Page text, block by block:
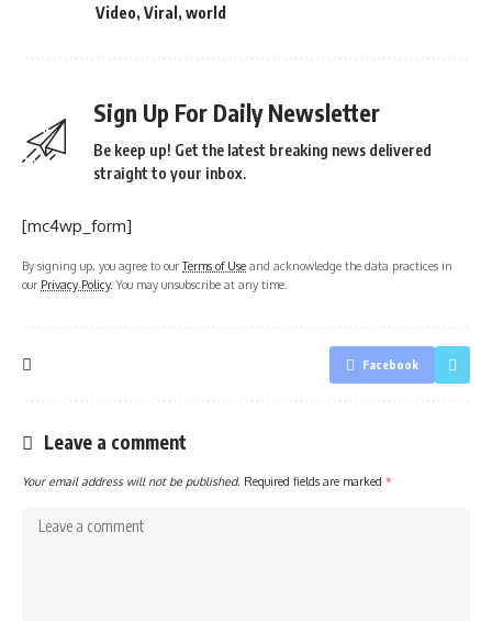
Video, Viral , world
Sign Up For Daily Newsletter
Be keep up! Get the latest breaking news delivered
straight to your inbox.
[mc4wp_form]
By signing up, you agree to ourTerms of Use and acknowledge the data practices in
our Privacy Policy. You may unsubscribe at any time.
Facebook
Leave a comment
Your email address will not be published. Required fields are marked *